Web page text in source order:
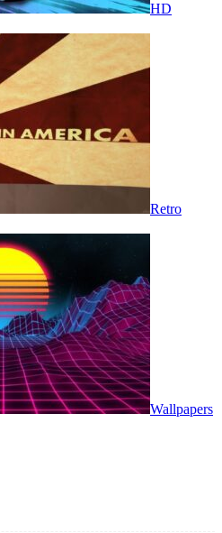
HD
Retro
Wallpapers